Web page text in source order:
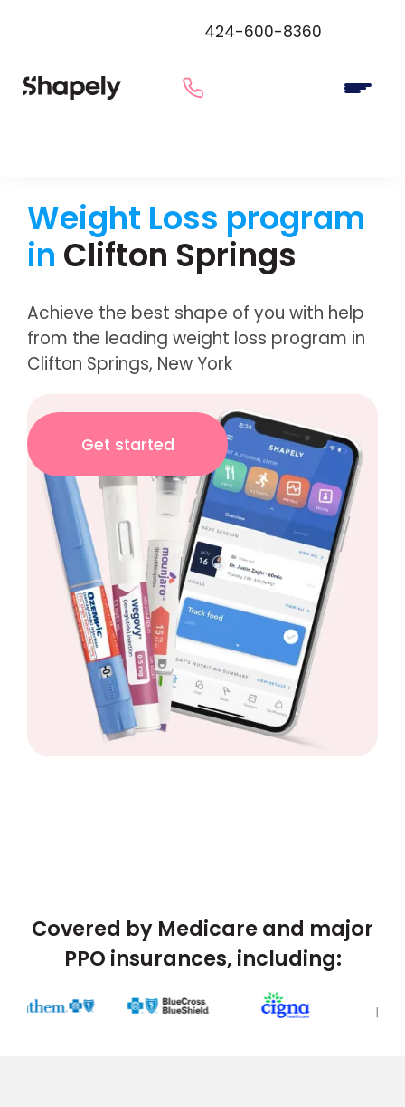
424-600-8360
Weight Loss program
in Clifton Springs
Achieve the best shape of you with help
from the leading weight loss program in
Clifton Springs, New York
Get started
Covered by Medicare and major
PPO insurances, including: